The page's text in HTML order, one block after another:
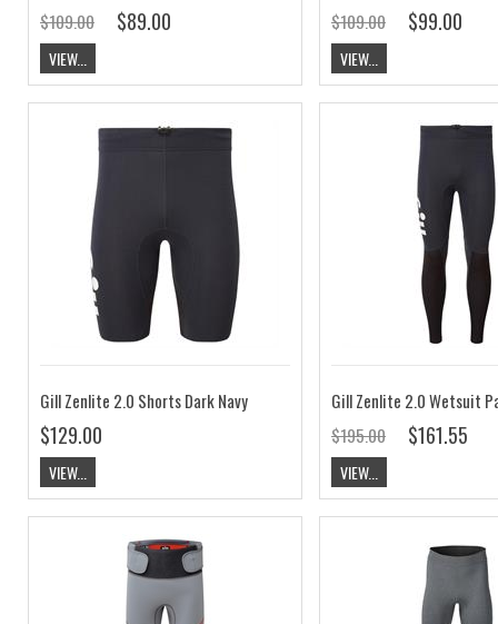
$109.00
$89.00
VIEW...
$109.00
$99.00
VIEW...
Gill Zenlite 2.0 Shorts Dark Navy
$129.00
VIEW...
$195.00 $161.55
VIEW...